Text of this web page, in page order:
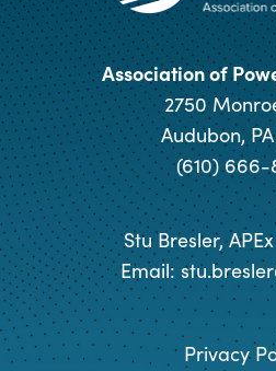
Association of
2750
Audubon,
(610) 666-
Stu Bresler,
Email:
Privacy